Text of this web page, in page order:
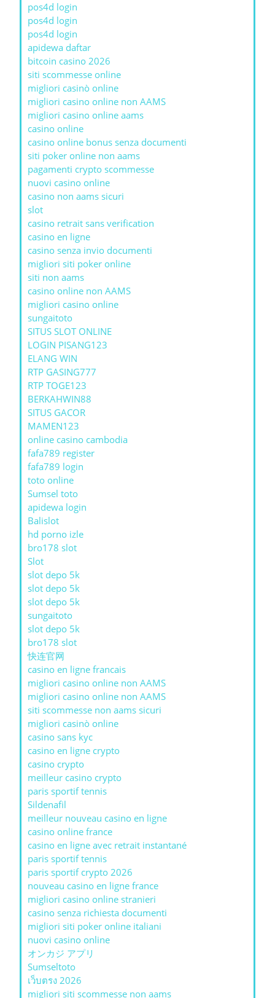
pos4d login
pos4d login
pos4d login
apidewa daftar
bitcoin casino 2026
siti scommesse online
migliori casinò online
migliori casino online non AAMS
migliori casino online aams
casino online
casino online bonus senza documenti
siti poker online non aams
pagamenti crypto scommesse
nuovi casino online
casino non aams sicuri
slot
casino retrait sans verification
casino en ligne
casino senza invio documenti
migliori siti poker online
siti non aams
casino online non AAMS
migliori casino online
sungaitoto
SITUS SLOT ONLINE
LOGIN PISANG123
ELANG WIN
RTP GASING777
RTP TOGE123
BERKAHWIN88
SITUS GACOR
MAMEN123
online casino cambodia
fafa789 register
fafa789 login
toto online
Sumsel toto
apidewa login
Balislot
hd porno izle
bro178 slot
Slot
slot depo 5k
slot depo 5k
slot depo 5k
sungaitoto
slot depo 5k
bro178 slot
快连官网
casino en ligne francais
migliori casino online non AAMS
migliori casino online non AAMS
siti scommesse non aams sicuri
migliori casinò online
casino sans kyc
casino en ligne crypto
casino crypto
meilleur casino crypto
paris sportif tennis
Sildenafil
meilleur nouveau casino en ligne
casino online france
casino en ligne avec retrait instantané
paris sportif tennis
paris sportif crypto 2026
nouveau casino en ligne france
migliori casino online stranieri
casino senza richiesta documenti
migliori siti poker online italiani
nuovi casino online
オンカジ アプリ
Sumseltoto
เว็บตรง 2026
migliori siti scommesse non aams